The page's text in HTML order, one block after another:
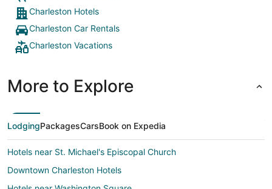
Charleston Hotels
Charleston Car Rentals
Charleston Vacations
More to Explore
LodgingPackagesCarsBook on Expedia
Hotels near St. Michael's Episcopal Church
Downtown Charleston Hotels